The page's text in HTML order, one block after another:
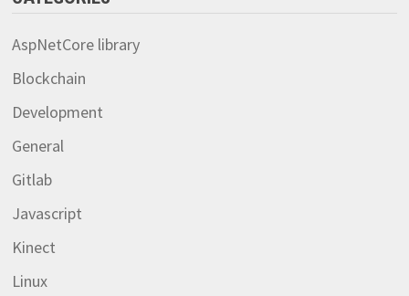
AspNetCore library
Blockchain
Development
General
Gitlab
Javascript
Kinect
Linux